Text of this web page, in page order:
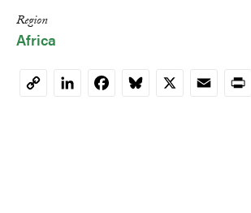
Region
Africa
CopyLinkedInFacebookBluesky
X EmailPrint